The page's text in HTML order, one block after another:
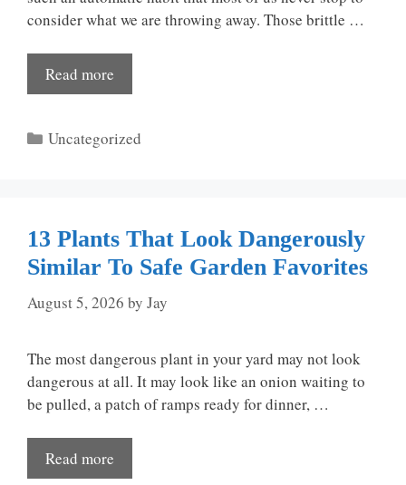
consider what we are throwing away. Those brittle …
Read more
Categories
Uncategorized
13 Plants That Look Dangerously
Similar To Safe Garden Favorites
August 5, 2026 by Jay
The most dangerous plant in your yard may not look
dangerous at all. It may look like an onion waiting to
be pulled, a patch of ramps ready for dinner, …
Read more